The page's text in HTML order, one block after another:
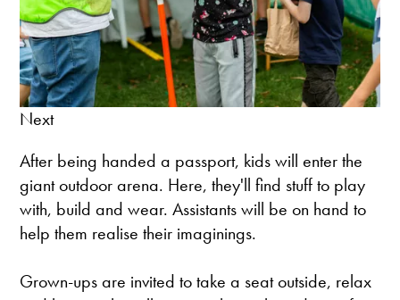
Next
After being handed a passport, kids will enter the
giant outdoor arena. Here, they'll find stuff to play
with, build and wear. Assistants will be on hand to
help them realise their imaginings.
Grown-ups are invited to take a seat outside, relax